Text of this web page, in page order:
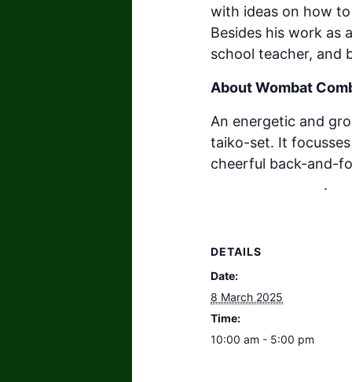
with ideas on how
Besides his work as
school teacher, and
About Wombat
An energetic and
taiko-set. It
cheerful back-and-
.
DETAILS
Date:
8 March 2025
Time:
10:00 am - 5:00 pm